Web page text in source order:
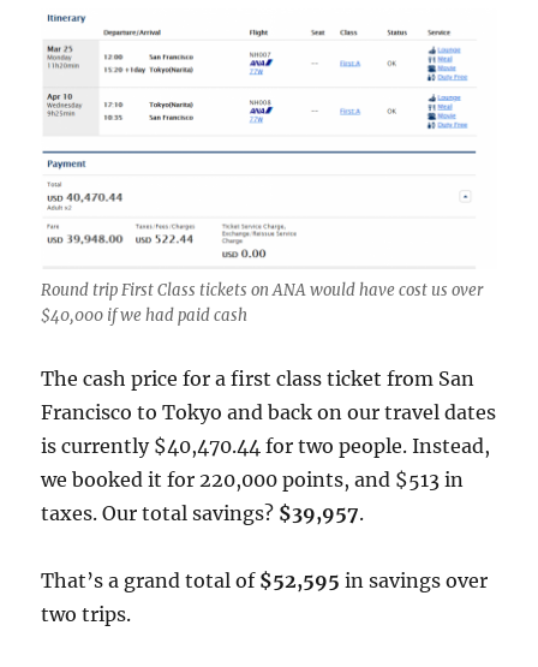
Round trip First Class tickets on ANA would have cost us over
$40,000 if we had paid cash
The cash price for a first class ticket from San
Francisco to Tokyo and back on our travel dates
is currently $40,470.44 for two people. Instead,
we booked it for 220,000 points, and $513 in
taxes. Our total savings? $39,957.
That’s a grand total of $52,595 in savings over
two trips.